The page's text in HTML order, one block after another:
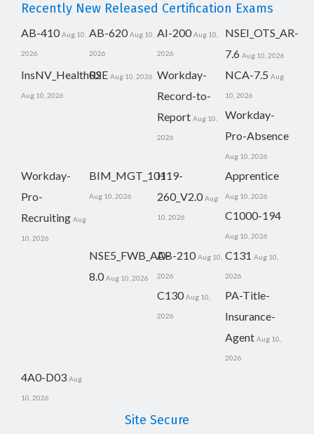
Recently New Released Certification Exams
AB-410 Aug 10,
2026
AB-620 Aug 10,
2026
AI-200 Aug 10,
2026
NSEI_OTS_AR-
7.6 Aug 10, 2026
InsNV_Health02
Aug 10, 2026
RSE Aug 10, 2026 Workday-
Record-to-
Report Aug 10,
2026
NCA-7.5 Aug
10, 2026
Workday-
Pro-Absence
Aug 10, 2026
Workday-
Pro-
Recruiting Aug
10, 2026
BIM_MGT_101
Aug 10, 2026
H19-
260_V2.0 Aug
10, 2026
Apprentice
Aug 10, 2026
C1000-194
Aug 10, 2026
NSE5_FWB_AD-
8.0 Aug 10, 2026
AB-210 Aug 10,
2026
C131 Aug 10,
2026
C130 Aug 10,
2026
PA-Title-
Insurance-
Agent Aug 10,
2026
4A0-D03 Aug
10, 2026
Site Secure